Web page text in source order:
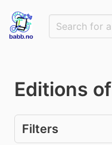
Editions of
Filters